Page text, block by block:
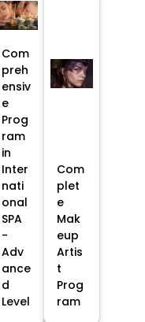
Com
preh
ensiv
e
Prog
ram
in
Inter
nati
onal
SPA
-
Adv
ance
d
Level
Com
plet
e
Mak
eup
Artis
t
Prog
ram